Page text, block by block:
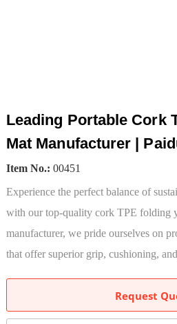
Leading Portable Cork
Mat Manufacturer |
Item No.: 00451
Experience the perfect balance of
with our top-quality cork TPE folding
manufacturer, we pride ourselves on
that offer superior grip, cushioning,
Request